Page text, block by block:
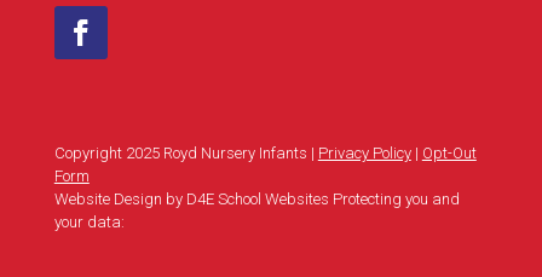
Copyright 2025 Royd Nursery Infants | Privacy Policy| Opt-Out
Form
Website Design by D4E School Websites Protecting you and
your data: